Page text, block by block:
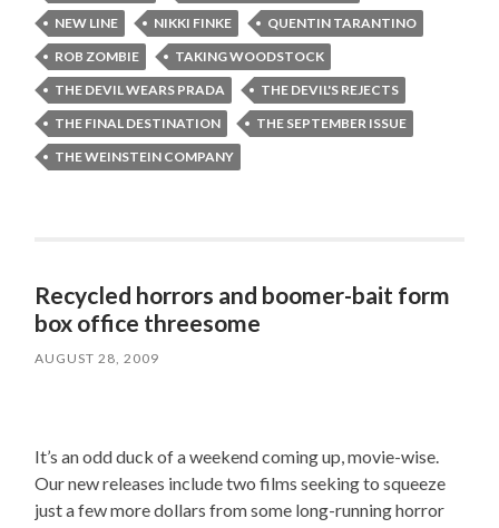
NEW LINE
NIKKI FINKE
QUENTIN TARANTINO
ROB ZOMBIE
TAKING WOODSTOCK
THE DEVIL WEARS PRADA
THE DEVIL'S REJECTS
THE FINAL DESTINATION
THE SEPTEMBER ISSUE
THE WEINSTEIN COMPANY
Recycled horrors and boomer-bait form
box office threesome
AUGUST 28, 2009
It’s an odd duck of a weekend coming up, movie-wise.
Our new releases include two films seeking to squeeze
just a few more dollars from some long-running horror